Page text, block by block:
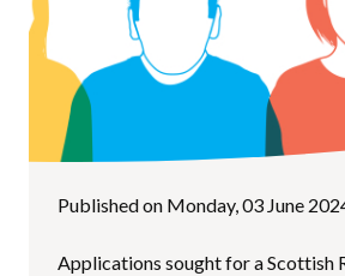
Published on Monday, 03 June
Applications sought for a Scottish